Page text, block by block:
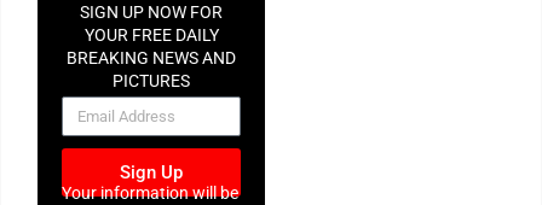
SIGN UP NOW FOR
YOUR FREE DAILY
BREAKING NEWS AND
PICTURES
NEWSLETTER
Sign Up
Your information will be